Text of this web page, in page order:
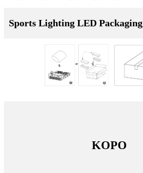
Sports Lighting LED Packaging
KOPO